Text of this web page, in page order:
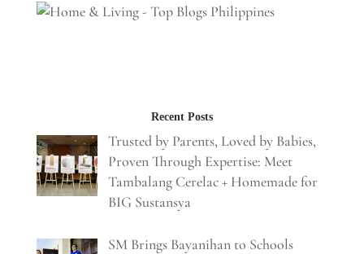
Recent Posts
Trusted by Parents, Loved by Babies,
Proven Through Expertise: Meet
Tambalang Cerelac + Homemade for
BIG Sustansya
SM Brings Bayanihan to Schools